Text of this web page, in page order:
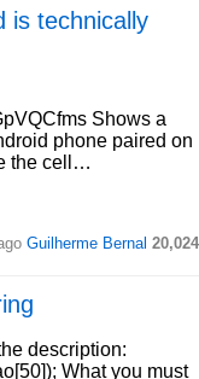
is technically
Shows a
phone paired on
the cell…
Guilherme Bernal 20,024
description:
What you must